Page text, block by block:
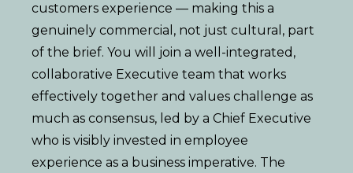
customers experience — making this a
genuinely commercial, not just cultural, part
of the brief. You will join a well-integrated,
collaborative Executive team that works
effectively together and values challenge as
much as consensus, led by a Chief Executive
who is visibly invested in employee
experience as a business imperative. The